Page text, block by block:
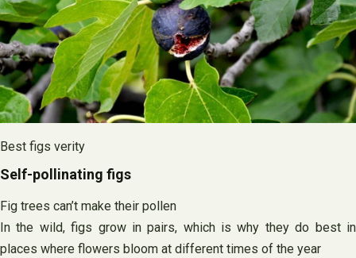
Best figs verity
Self-pollinating figs
Fig trees can’t make their pollen
In the wild, figs grow in pairs, which is why they do best in
places where flowers bloom at different times of the year